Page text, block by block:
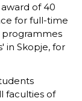
of 40
for full-time
in Skopje, for
faculties of